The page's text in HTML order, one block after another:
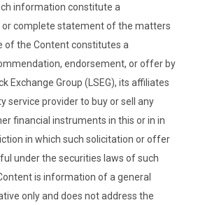
information constitute a
or complete statement of the matters
of the Content constitutes a
endorsement, or offer by
Exchange Group (LSEG), its affiliates
service provider to buy or sell any
financial instruments in this or in in
in which such solicitation or offer
under the securities laws of such
is information of a general
only and does not address the